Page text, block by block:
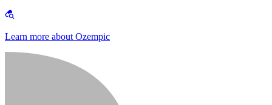
Learn more about Ozempic